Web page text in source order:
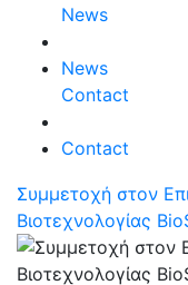
News
News
Contact
Contact
Συμμετοχή στον
Βιοτεχνολογίας